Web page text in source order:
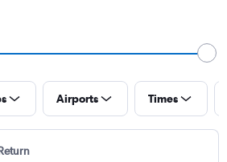
Airports Times